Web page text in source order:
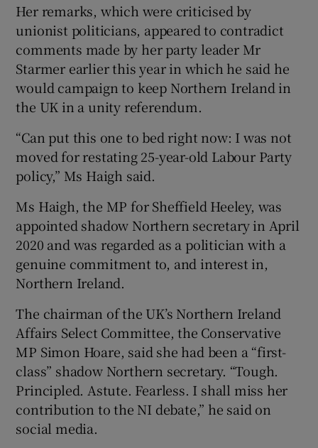
Her remarks, which were criticised by
unionist politicians, appeared to contradict
comments made by her party leader Mr
Starmer earlier this year in which he said he
would campaign to keep Northern Ireland in
the UK in a unity referendum.
“Can put this one to bed right now: I was not
moved for restating 25-year-old Labour Party
policy,” Ms Haigh said.
Ms Haigh, the MP for Sheffield Heeley, was
appointed shadow Northern secretary in April
2020 and was regarded as a politician with a
genuine commitment to, and interest in,
Northern Ireland.
The chairman of the UK’s Northern Ireland
Affairs Select Committee, the Conservative
MP Simon Hoare, said she had been a “first-
class” shadow Northern secretary. “Tough.
Principled. Astute. Fearless. I shall miss her
contribution to the NI debate,” he said on
social media.